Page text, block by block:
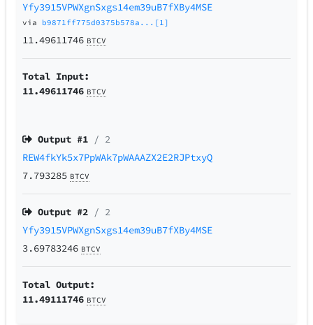
Yfy3915VPWXgnSxgs14em39uB7fXBy4MSE
via b9871ff775d0375b578a...[1]
11.49611746 BTCV
Total Input:
11.49611746 BTCV
Output #1 / 2
REW4fkYk5x7PpWAk7pWAAAZX2E2RJPtxyQ
7.793285 BTCV
Output #2 / 2
Yfy3915VPWXgnSxgs14em39uB7fXBy4MSE
3.69783246 BTCV
Total Output:
11.49111746 BTCV